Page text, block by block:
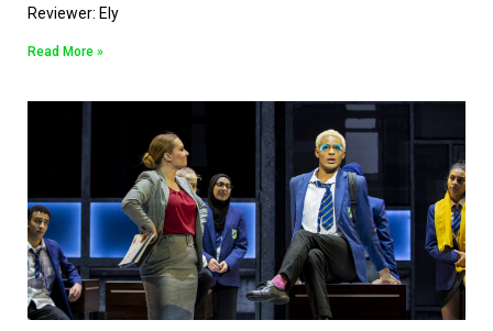
Reviewer: Ely
Read More »